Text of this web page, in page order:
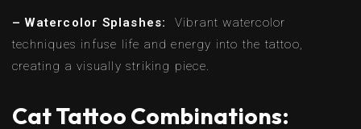
– Watercolor Splashes: Vibrant watercolor
techniques infuse life and energy into the tattoo,
creating a visually striking piece.
Cat Tattoo Combinations: